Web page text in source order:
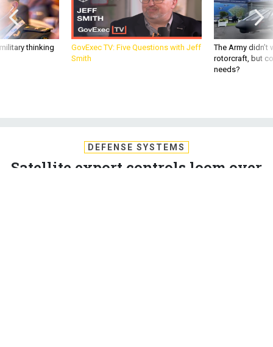
thinking
GovExec TV: Five Questions with Jeff
Smith
The Army
rotorcraft, but
needs?
DEFENSE SYSTEMS
Satellite export controls loom over